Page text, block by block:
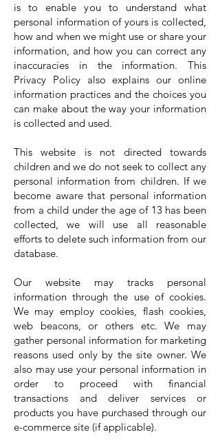
is to enable you to understand what
personal information of yours is collected,
how and when we might use or share your
information, and how you can correct any
inaccuracies in the information. This
Privacy Policy also explains our online
information practices and the choices you
can make about the way your information
is collected and used.
This website is not directed towards
children and we do not seek to collect any
personal information from children. If we
become aware that personal information
from a child under the age of 13 has been
collected, we will use all reasonable
efforts to delete such information from our
database.
Our website may tracks personal
information through the use of cookies.
We may employ cookies, flash cookies,
web beacons, or others etc. We may
gather personal information for marketing
reasons used only by the site owner. We
also may use your personal information in
order to proceed with financial
transactions and deliver services or
products you have purchased through our
e-commerce site (if applicable).